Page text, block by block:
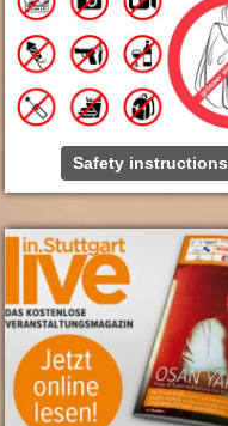
Safety instructions